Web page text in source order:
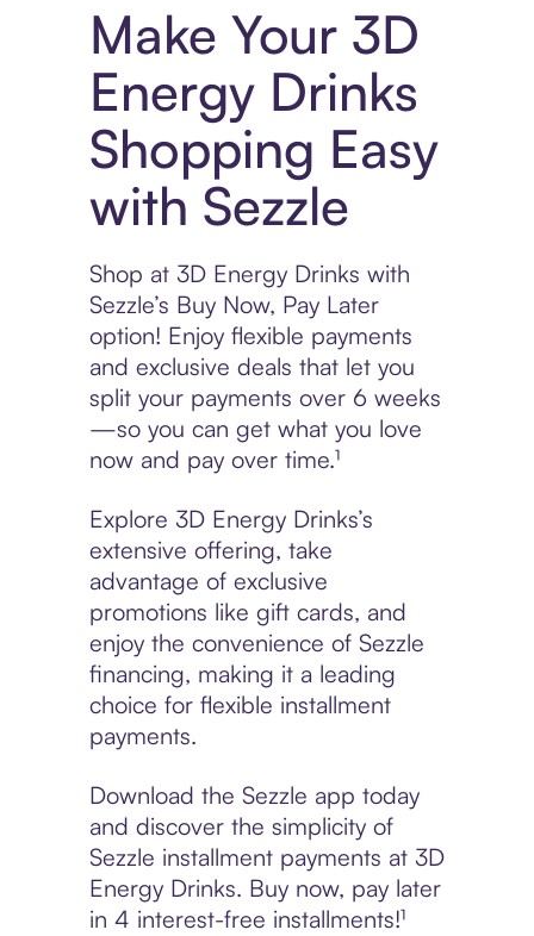
Make Your 3D
Energy Drinks
Shopping Easy
with Sezzle
Shop at 3D Energy Drinks with
Sezzle’s Buy Now, Pay Later
option! Enjoy flexible payments
and exclusive deals that let you
split your payments over 6 weeks
—so you can get what you love
now and pay over time.¹
Explore 3D Energy Drinks’s
extensive offering, take
advantage of exclusive
promotions like gift cards, and
enjoy the convenience of Sezzle
financing, making it a leading
choice for flexible installment
payments.
Download the Sezzle app today
and discover the simplicity of
Sezzle installment payments at 3D
Energy Drinks. Buy now, pay later
in 4 interest-free installments!¹